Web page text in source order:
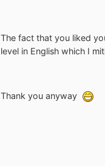
The fact that you liked
level in English which I
Thank you anyway